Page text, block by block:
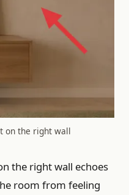
on the right wall
the right wall echoes
room from feeling